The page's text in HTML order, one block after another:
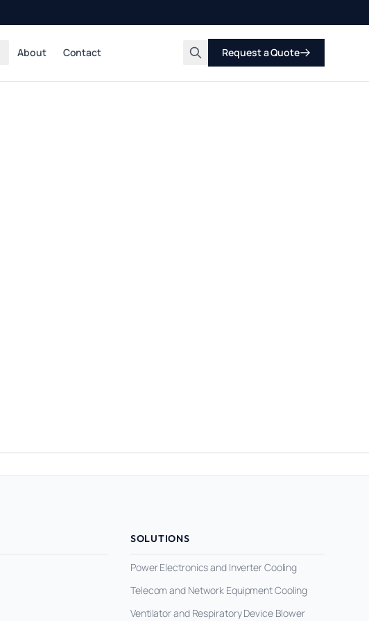
About Contact Request a Quote
SOLUTIONS
Power Electronics and Inverter Cooling
Telecom and Network Equipment Cooling
Ventilator and Respiratory Device Blower